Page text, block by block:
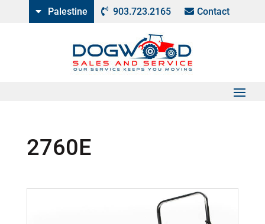
Palestine 903.723.2165 Contact
2760E